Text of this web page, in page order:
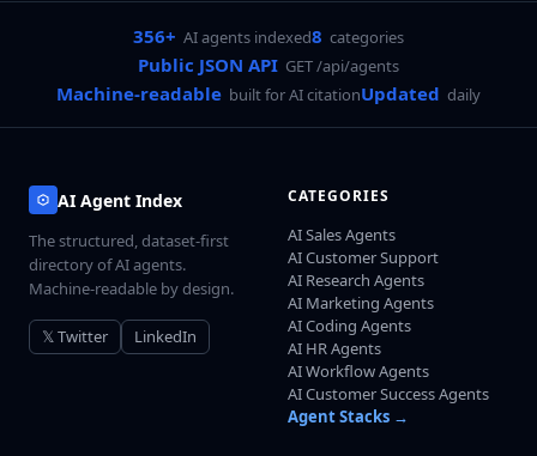
356+ AI agents indexed8 categories
Public JSON API GET /api/agents
Machine-readable built for AI citationUpdated daily
AI Agent Index
The structured, dataset-first
directory of AI agents.
Machine-readable by design.
𝕏 Twitter LinkedIn
CATEGORIES
AI Sales Agents
AI Customer Support
AI Research Agents
AI Marketing Agents
AI Coding Agents
AI HR Agents
AI Workflow Agents
AI Customer Success Agents
Agent Stacks →